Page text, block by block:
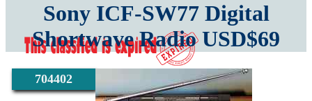
704402
Sony ICF-SW77 Digital
Shortwave Radio USD$69